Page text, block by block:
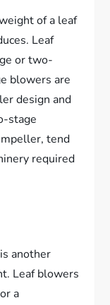
of a leaf
Leaf
or two-
blowers are
design and
stage
tend
required
another
Leaf blowers
a